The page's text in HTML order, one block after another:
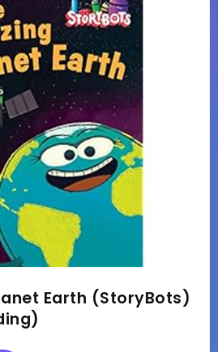
Earth (StoryBots)